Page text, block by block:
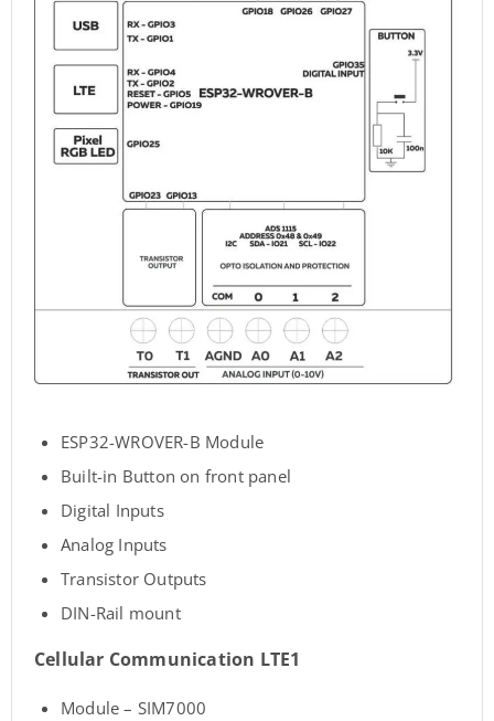
ESP32-WROVER-B Module
Built-in Button on front panel
Digital Inputs
Analog Inputs
Transistor Outputs
DIN-Rail mount
Cellular Communication LTE1
Module – SIM7000